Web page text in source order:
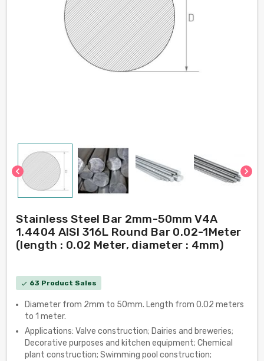
chevron_left chevron_right
Stainless Steel Bar 2mm-50mm V4A
1.4404 AISI 316L Round Bar 0.02-1Meter
(length : 0.02 Meter, diameter : 4mm)
check 63 Product Sales
Diameter from 2mm to 50mm. Length from 0.02 meters
to 1 meter.
Applications: Valve construction; Dairies and breweries;
Decorative purposes and kitchen equipment; Chemical
plant construction; Swimming pool construction;